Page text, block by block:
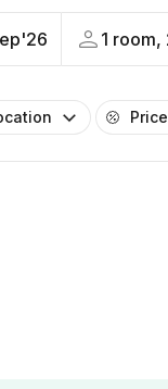
1 room,
Price